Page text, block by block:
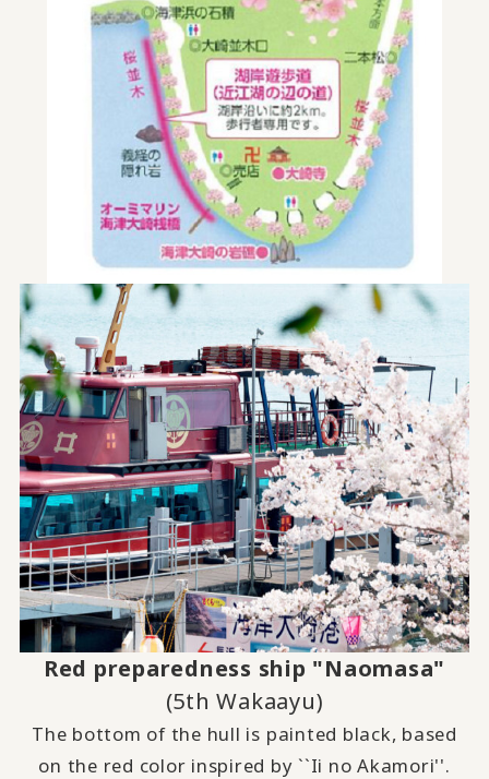
Red preparedness ship "Naomasa"
(5th Wakaayu)
The bottom of the hull is painted black, based
on the red color inspired by ``Ii no Akamori''.